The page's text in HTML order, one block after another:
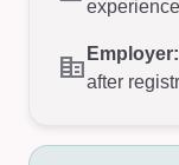
experience
corporate_fare Employer:
after